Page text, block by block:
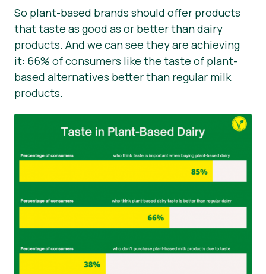
So plant-based brands should offer products
that taste as good as or better than dairy
products. And we can see they are achieving
it: 66% of consumers like the taste of plant-
based alternatives better than regular milk
products.